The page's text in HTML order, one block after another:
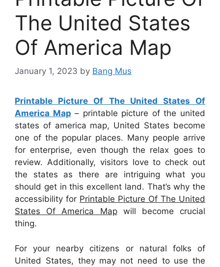
The United States
Of America Map
January 1, 2023 by Bang Mus
Printable Picture Of The United States Of
America Map – printable picture of the united
states of america map, United States become
one of the popular places. Many people arrive
for enterprise, even though the relax goes to
review. Additionally, visitors love to check out
the states as there are intriguing what you
should get in this excellent land. That’s why the
accessibility for Printable Picture Of The United
States Of America Mapwill become crucial
thing.
For your nearby citizens or natural folks of
United States, they may not need to use the